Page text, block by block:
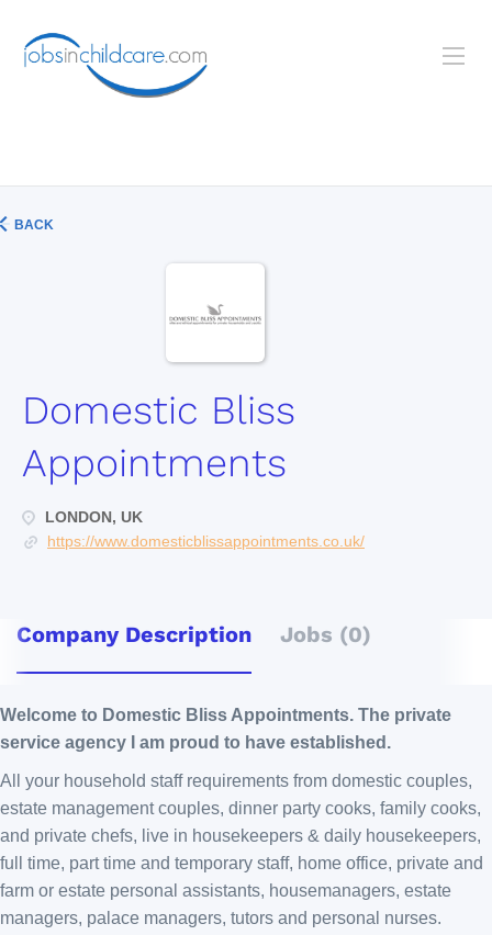
BACK
Domestic Bliss
Appointments
LONDON, UK
https://www.domesticblissappointments.co.uk/
Company Description Jobs (0)
Welcome to Domestic Bliss Appointments. The private
service agency I am proud to have established.
All your household staff requirements from domestic couples,
estate management couples, dinner party cooks, family cooks,
and private chefs, live in housekeepers & daily housekeepers,
full time, part time and temporary staff, home office, private and
farm or estate personal assistants, housemanagers, estate
managers, palace managers, tutors and personal nurses.